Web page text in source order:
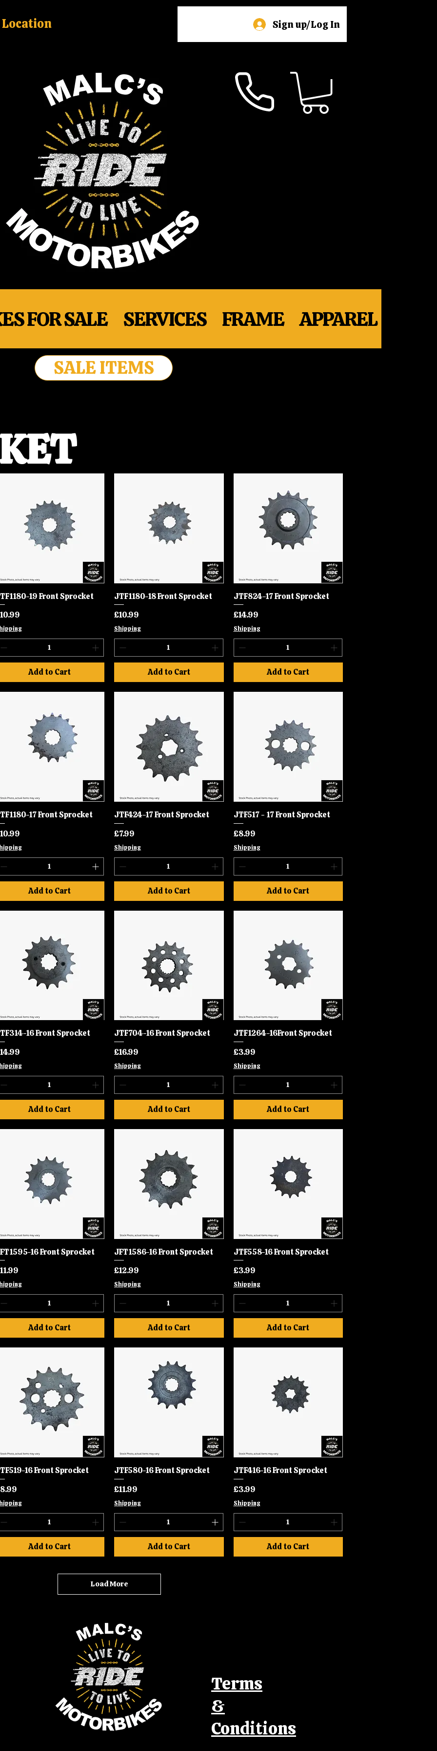
Location Sign up/Log In
FOR SALE SERVICES FRAME APPAREL
SALE ITEMS
Quick View
19 Front Sprocket
Add to Cart
Quick View
JTF1180-18 Front Sprocket
Price
£10.99
Shipping
Add to Cart
Quick View
JTF824-17 Front Sprocket
Price
£14.99
Shipping
Add to Cart
Quick View
17 Front Sprocket
Add to Cart
Quick View
JTF424-17 Front Sprocket
Price
£7.99
Shipping
Add to Cart
Quick View
JTF517 - 17 Front Sprocket
Price
£8.99
Shipping
Add to Cart
Quick View
16 Front Sprocket
Add to Cart
Quick View
JTF704-16 Front Sprocket
Price
£16.99
Shipping
Add to Cart
Quick View
JTF1264-16Front Sprocket
Price
£3.99
Shipping
Add to Cart
Quick View
16 Front Sprocket
Add to Cart
Quick View
JFT1586-16 Front Sprocket
Price
£12.99
Shipping
Add to Cart
Quick View
JTF558-16 Front Sprocket
Price
£3.99
Shipping
Add to Cart
Quick View
16 Front Sprocket
Add to Cart
Quick View
JTF580-16 Front Sprocket
Price
£11.99
Shipping
Add to Cart
Quick View
JTF416-16 Front Sprocket
Price
£3.99
Shipping
Add to Cart
Load More
Terms
&
Conditions